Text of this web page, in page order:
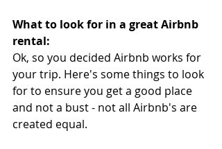
What to look for in a great Airbnb
rental:
Ok, so you decided Airbnb works for
your trip. Here's some things to look
for to ensure you get a good place
and not a bust - not all Airbnb's are
created equal.